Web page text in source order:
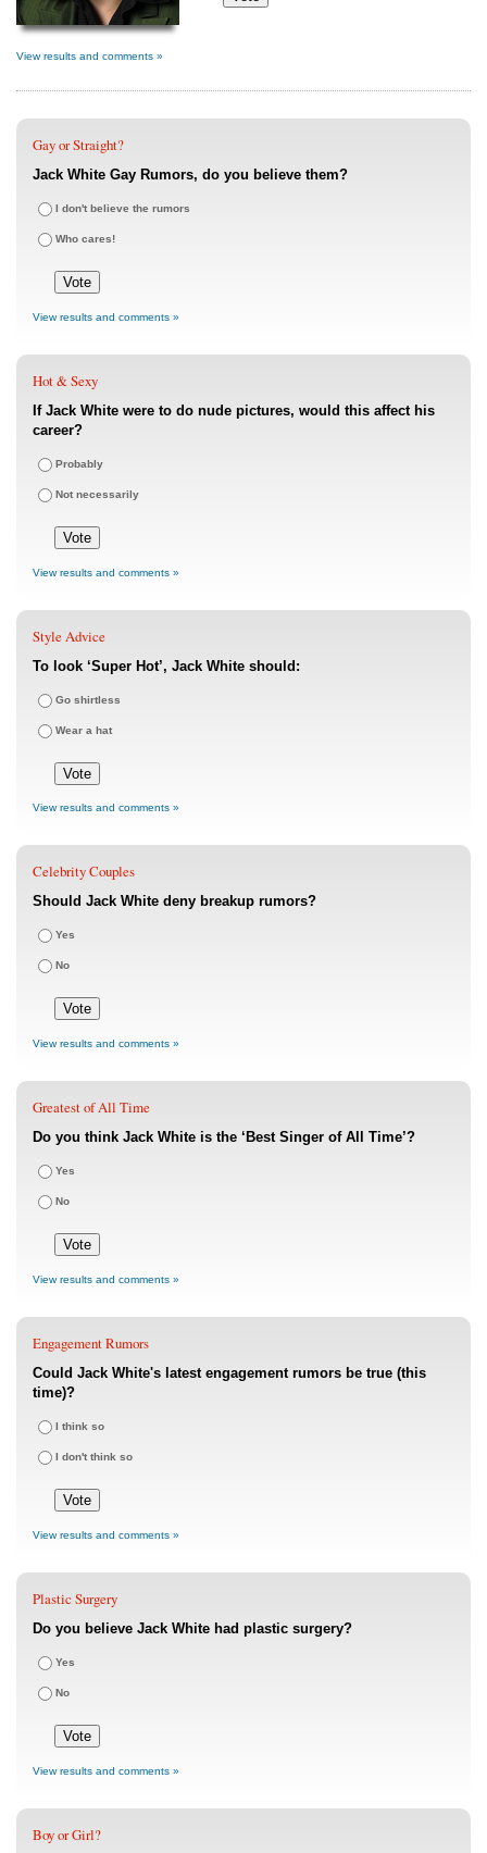
View results and comments »
Gay or Straight?
Jack White Gay Rumors, do you believe them?
I don't believe the rumors
Who cares!
View results and comments »
Hot & Sexy
If Jack White were to do nude pictures, would this affect his
career?
Probably
Not necessarily
View results and comments »
Style Advice
To look ‘Super Hot’, Jack White should:
Go shirtless
Wear a hat
View results and comments »
Celebrity Couples
Should Jack White deny breakup rumors?
Yes
No
View results and comments »
Greatest of All Time
Do you think Jack White is the ‘Best Singer of All Time’?
Yes
No
View results and comments »
Engagement Rumors
Could Jack White's latest engagement rumors be true (this
time)?
I think so
I don't think so
View results and comments »
Plastic Surgery
Do you believe Jack White had plastic surgery?
Yes
No
View results and comments »
Boy or Girl?